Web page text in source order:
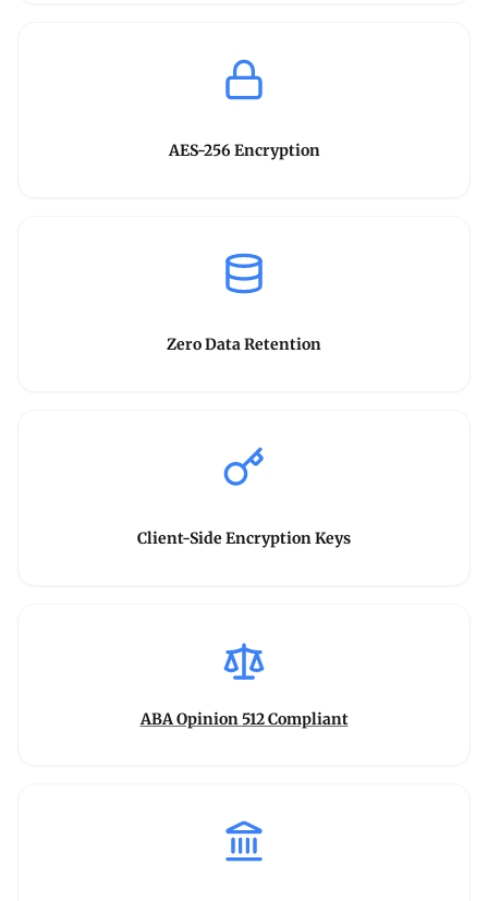
AES-256 Encryption
Zero Data Retention
Client-Side Encryption Keys
ABA Opinion 512 Compliant